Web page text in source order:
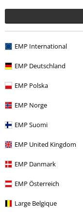
EMP International
EMP Deutschland
EMP Polska
EMP Norge
EMP Suomi
EMP United Kingdom
EMP Danmark
EMP Österreich
Large Belgique
Recently viewed items
%